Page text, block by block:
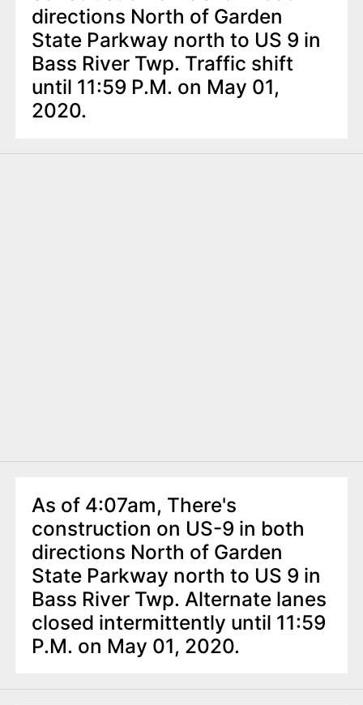
directions North of Garden
State Parkway north to US 9 in
Bass River Twp. Traffic shift
until 11:59 P.M. on May 01,
2020.
As of 4:07am, There's
construction on US-9 in both
directions North of Garden
State Parkway north to US 9 in
Bass River Twp. Alternate lanes
closed intermittently until 11:59
P.M. on May 01, 2020.